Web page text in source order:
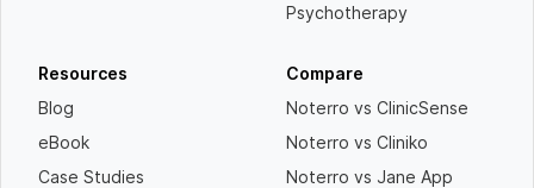
Psychotherapy
Resources
Blog
eBook
Case Studies
Compare
Noterro vs ClinicSense
Noterro vs Cliniko
Noterro vs Jane App